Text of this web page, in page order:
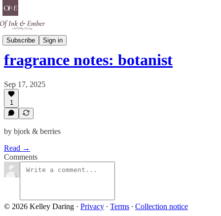
Subscribe Sign in
Scent Is A Spell
fragrance notes: botanist
Sep 17, 2025
1
by bjork & berries
Read →
Comments
© 2026 Kelley Daring · Privacy ∙ Terms ∙ Collection notice